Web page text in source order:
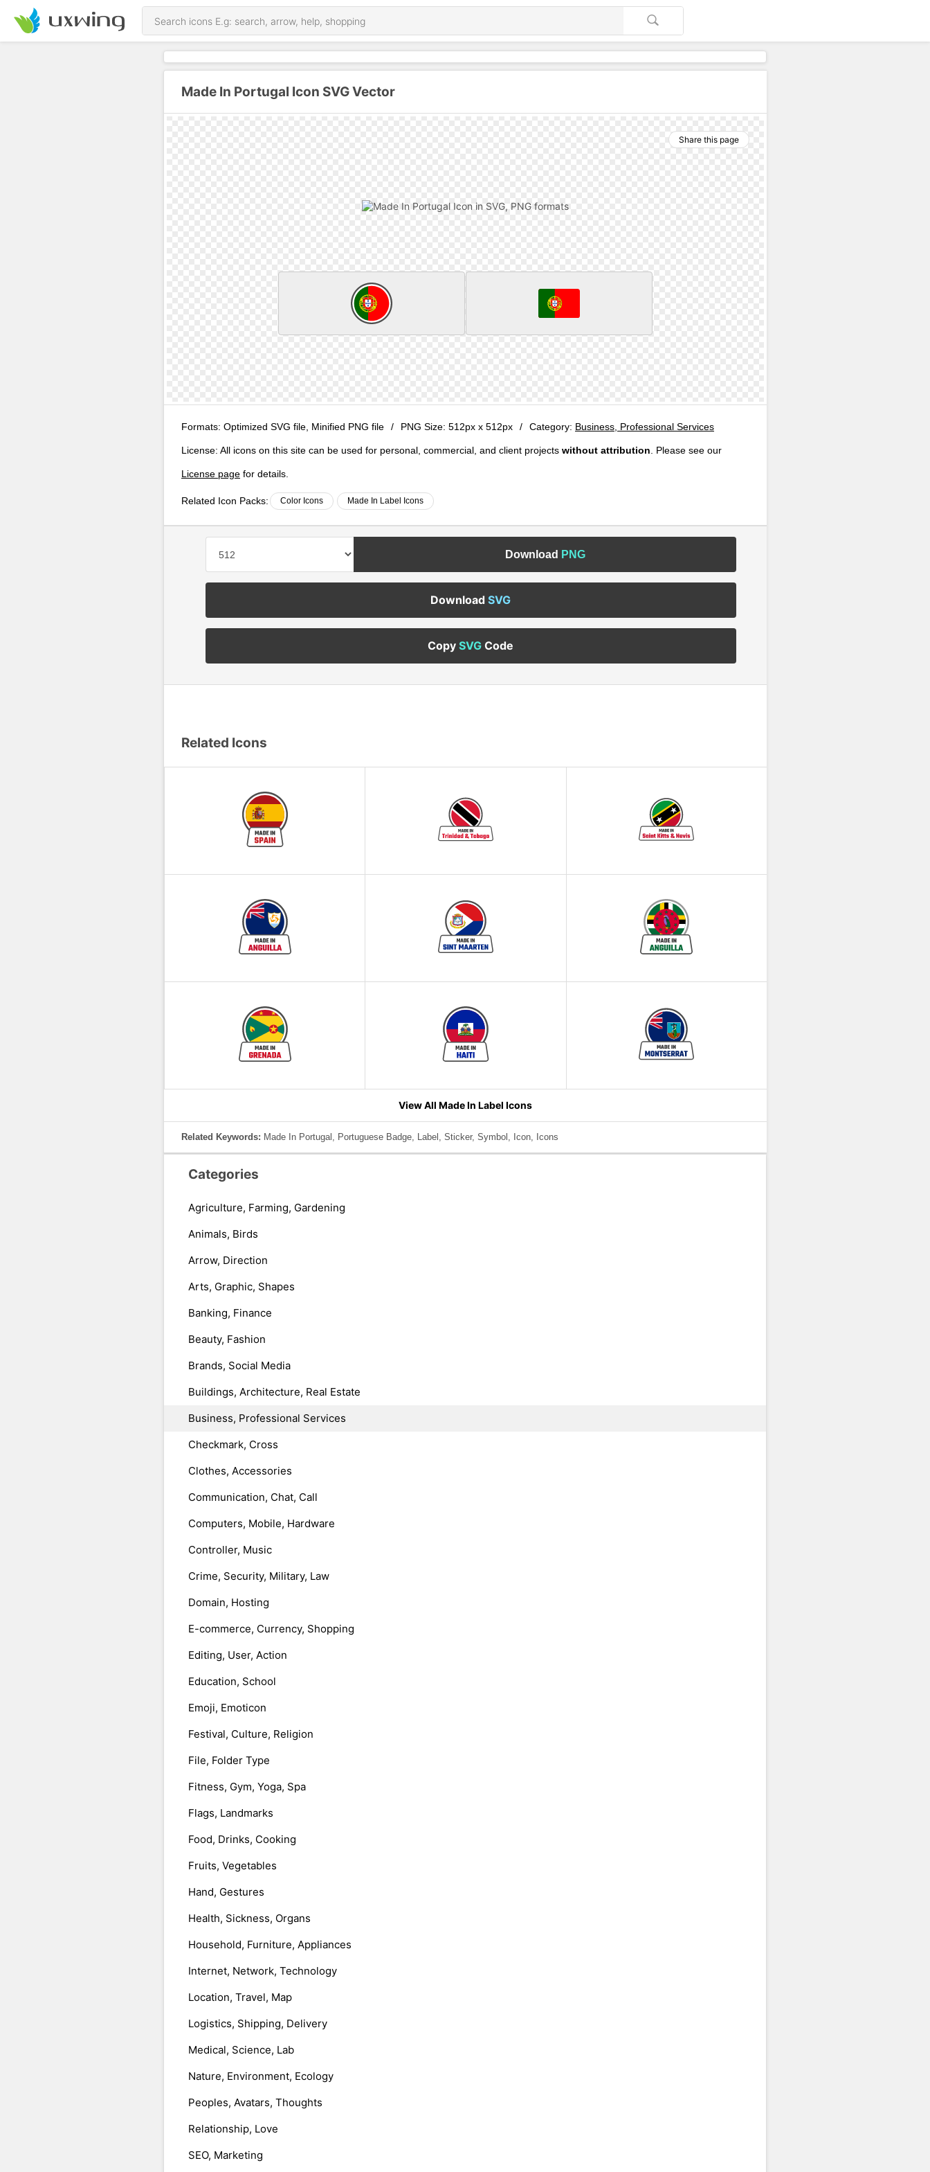
Made In Portugal Icon SVG Vector
Share this page
Formats: Optimized SVG file, Minified PNG file / PNG Size: 512px x 512px / Category: Business, Professional Services
License: All icons on this site can be used for personal, commercial, and client projects without attribution . Please see our
License page for details.
Related Icon Packs: Color Icons Made In Label Icons
Download PNG
DownloadSVG
CopySVG Code
Related Icons
View All Made In Label Icons
Related Keywords: Made In Portugal, Portuguese Badge, Label, Sticker, Symbol, Icon, Icons
Categories
Agriculture, Farming, Gardening
Animals, Birds
Arrow, Direction
Arts, Graphic, Shapes
Banking, Finance
Beauty, Fashion
Brands, Social Media
Buildings, Architecture, Real Estate
Business, Professional Services
Checkmark, Cross
Clothes, Accessories
Communication, Chat, Call
Computers, Mobile, Hardware
Controller, Music
Crime, Security, Military, Law
Domain, Hosting
E-commerce, Currency, Shopping
Editing, User, Action
Education, School
Emoji, Emoticon
Festival, Culture, Religion
File, Folder Type
Fitness, Gym, Yoga, Spa
Flags, Landmarks
Food, Drinks, Cooking
Fruits, Vegetables
Hand, Gestures
Health, Sickness, Organs
Household, Furniture, Appliances
Internet, Network, Technology
Location, Travel, Map
Logistics, Shipping, Delivery
Medical, Science, Lab
Nature, Environment, Ecology
Peoples, Avatars, Thoughts
Relationship, Love
SEO, Marketing